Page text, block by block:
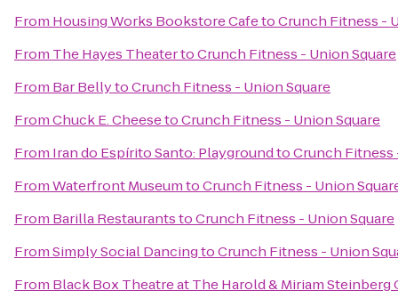
From Housing Works Bookstore CafetoCrunch Fitness -
From The Hayes TheatertoCrunch Fitness - Union Square
From Bar BellytoCrunch Fitness - Union Square
FromChuck E. CheesetoCrunch Fitness - Union Square
From Iran do Espírito Santo: PlaygroundtoCrunch Fitness
FromWaterfront MuseumtoCrunch Fitness - Union
From Barilla RestaurantstoCrunch Fitness - Union Square
FromSimply Social DancingtoCrunch Fitness - Union
From Black Box Theatre at The Harold & Miriam